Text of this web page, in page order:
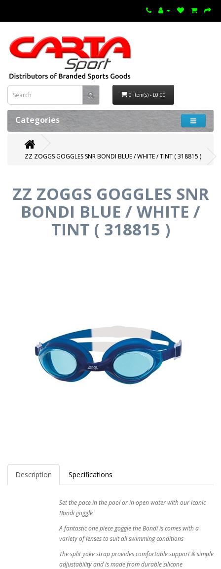
0 item(s) - £0.00
Categories
ZZ ZOGGS GOGGLES SNR BONDI BLUE / WHITE / TINT ( 318815 )
ZZ ZOGGS GOGGLES SNR
BONDI BLUE / WHITE /
TINT ( 318815 )
Description Specifications
Set the pace in the pool or in open water with our iconic
Bondi goggle
A fantastic one piece goggle the Bondi is comes with a
variety of lenses to suit all swimming conditions
The split yoke strap provides comfortable support & simple
adjustability and is made from durable silicone